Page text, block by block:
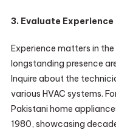
3. Evaluate
Experience matters in
longstanding presence
Inquire about the
various HVAC systems.
Pakistani home
1980, showcasing